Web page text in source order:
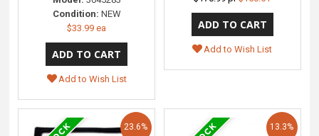
Condition: NEW
$33.99 ea
Add to Wish List
Add to Wish List
23.6% 13.3%